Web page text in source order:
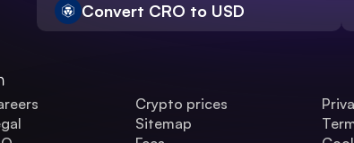
Convert CRO to USD
Crypto prices
Sitemap